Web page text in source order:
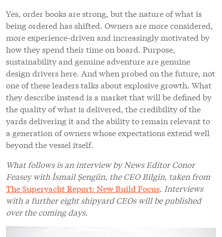
Yes, order books are strong, but the nature of what is
being ordered has shifted. Owners are more considered,
more experience-driven and increasingly motivated by
how they spend their time on board. Purpose,
sustainability and genuine adventure are genuine
design drivers here. And when probed on the future, not
one of these leaders talks about explosive growth. What
they describe instead is a market that will be defined by
the quality of what is delivered, the credibility of the
yards delivering it and the ability to remain relevant to
a generation of owners whose expectations extend well
beyond the vessel itself.
What follows is an interview by News Editor Conor
Feasey with İsmail Şengün, the CEO Bilgin, taken from
The Superyacht Report: New Build Focus. Interviews
with a further eight shipyard CEOs will be published
over the coming days.